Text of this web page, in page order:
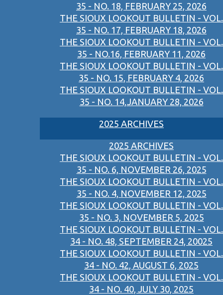
35 - NO. 18, FEBRUARY 25, 2026
THE SIOUX LOOKOUT BULLETIN - VOL.
35 - NO. 17, FEBRUARY 18, 2026
THE SIOUX LOOKOUT BULLETIN - VOL.
35 - NO.16, FEBRUARY 11, 2026
THE SIOUX LOOKOUT BULLETIN - VOL.
35 - NO. 15, FEBRUARY 4, 2026
THE SIOUX LOOKOUT BULLETIN - VOL.
35 - NO. 14,JANUARY 28, 2026
2025 ARCHIVES
2025 ARCHIVES
THE SIOUX LOOKOUT BULLETIN - VOL.
35 - NO. 6, NOVEMBER 26, 2025
THE SIOUX LOOKOUT BULLETIN - VOL.
35 - NO. 4, NOVEMBER 12, 2025
THE SIOUX LOOKOUT BULLETIN - VOL.
35 - NO. 3, NOVEMBER 5, 2025
THE SIOUX LOOKOUT BULLETIN - VOL.
34 - NO. 48, SEPTEMBER 24, 20025
THE SIOUX LOOKOUT BULLETIN - VOL.
34 - NO. 42, AUGUST 6, 2025
THE SIOUX LOOKOUT BULLETIN - VOL.
34 - NO. 40, JULY 30, 2025